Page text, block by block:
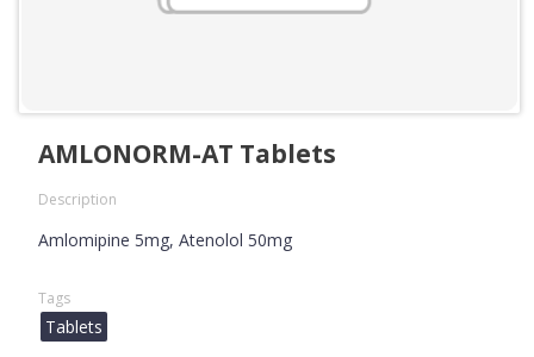
AMLONORM-AT Tablets
Description
Amlomipine 5mg, Atenolol 50mg
Tags
Tablets